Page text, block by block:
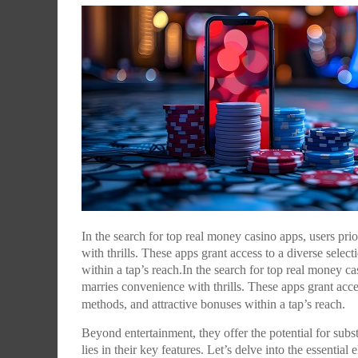
WHY DOCUMENTARIES DESERVE A BETTER
DISTRIBUTION MODEL IN INDIA?
LLC EDITORIAL,MARCH 14, 2015
WHAT TIFF TAUGHT MAMI: AN EXCLUSIVE
AT THE WORKSHOP SERIES LED BY CAMERON
BAILEY
LLC EDITORIAL,MARCH 10, 2015
WHAT TIFF TAUGHT MAMI: AN EXCLUSIVE
AT THE WORKSHOP SERIES LED BY CAMERON
BAILEY
LLC EDITORIAL,MARCH 10, 2015
CHILDREN OF THE MIDDLE CLASS, THIS IS
STORY, TOO: SAKET CHAUDHARY ON IN THEIR
SHOES
LLC EDITORIAL,MARCH 7, 2015
BEST INDIAN MOVIE POSTERS OF 2014
NITESH MOHANTY,JANUARY 2, 2015
WHAT TIFF TAUGHT MAMI: AN EXCLUSIVE
AT THE WORKSHOP SERIES LED BY CAMERON
BAILEY
LLC EDITORIAL,MARCH 10, 2015
In the search for top real money casino apps, users
with thrills. These apps grant access to a diverse
within a tap’s reach.In the search for top real money
marries convenience with thrills. These apps grant
methods, and attractive bonuses within a tap’s reach.
Beyond entertainment, they offer the potential for
lies in their key features. Let’s delve into the essential